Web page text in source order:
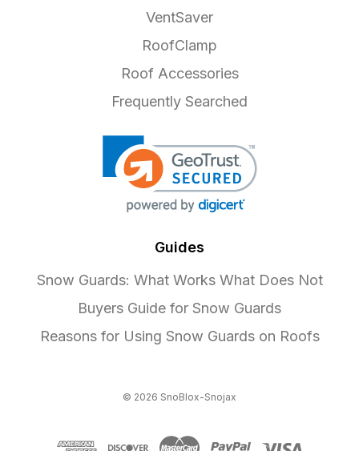
VentSaver
RoofClamp
Roof Accessories
Frequently Searched
Guides
Snow Guards: What Works What Does Not
Buyers Guide for Snow Guards
Reasons for Using Snow Guards on Roofs
© 2026 SnoBlox-Snojax